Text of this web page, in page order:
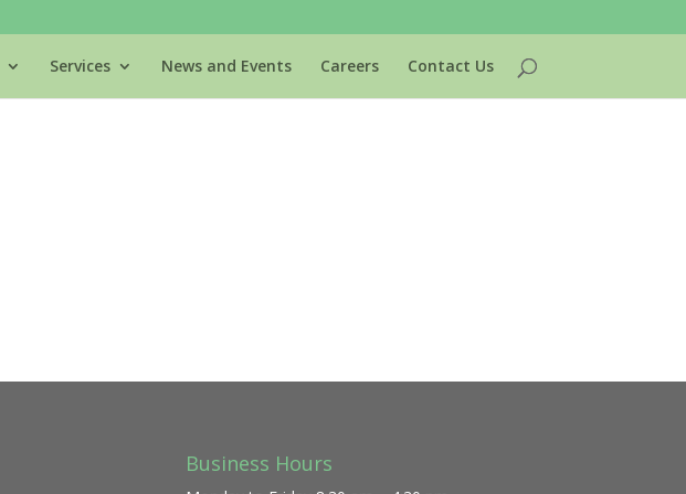
Services News and Events Careers Contact Us
Business Hours